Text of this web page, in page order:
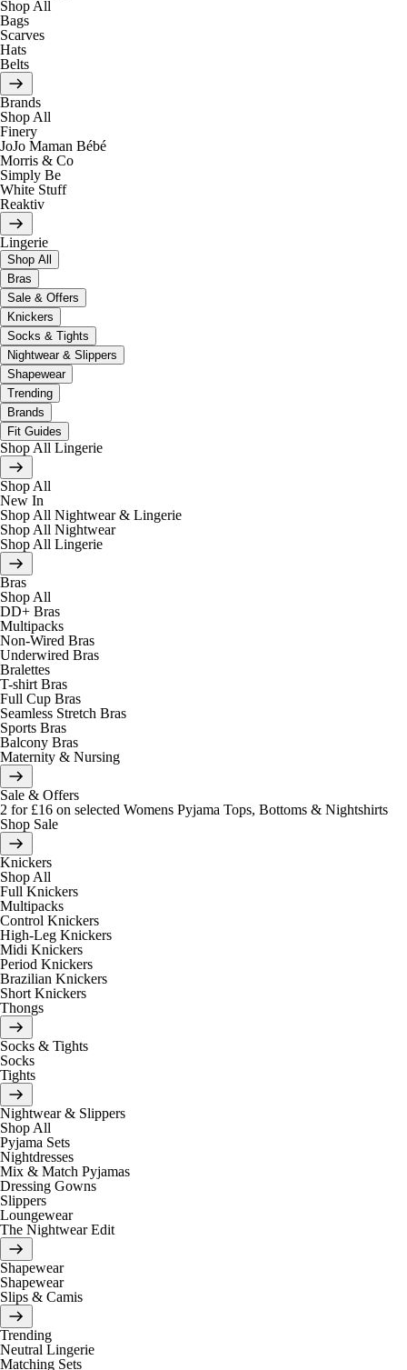
Shop All
Bags
Scarves
Hats
Belts
Brands
Shop All
Finery
JoJo Maman Bébé
Morris & Co
Simply Be
White Stuff
Reaktiv
Lingerie
Shop All
Bras
Sale & Offers
Knickers
Socks & Tights
Nightwear & Slippers
Shapewear
Trending
Brands
Fit Guides
Shop All Lingerie
Shop All
New In
Shop All Nightwear & Lingerie
Shop All Nightwear
Shop All Lingerie
Bras
Shop All
DD+ Bras
Multipacks
Non-Wired Bras
Underwired Bras
Bralettes
T-shirt Bras
Full Cup Bras
Seamless Stretch Bras
Sports Bras
Balcony Bras
Maternity & Nursing
Sale & Offers
2 for £16 on selected Womens Pyjama Tops, Bottoms & Nightshirts
Shop Sale
Knickers
Shop All
Full Knickers
Multipacks
Control Knickers
High-Leg Knickers
Midi Knickers
Period Knickers
Brazilian Knickers
Short Knickers
Thongs
Socks & Tights
Socks
Tights
Nightwear & Slippers
Shop All
Pyjama Sets
Nightdresses
Mix & Match Pyjamas
Dressing Gowns
Slippers
Loungewear
The Nightwear Edit
Shapewear
Shapewear
Slips & Camis
Trending
Neutral Lingerie
Matching Sets